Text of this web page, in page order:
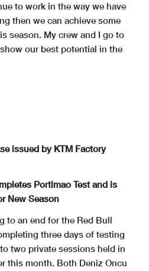
to work in the way we have
then we can achieve some
season. My crew and I go to
our best potential in the
issued by KTM Factory
Portimao Test and is
New Season
to an end for the Red Bull
three days of testing
two private sessions held in
this month. Both Deniz Oncu